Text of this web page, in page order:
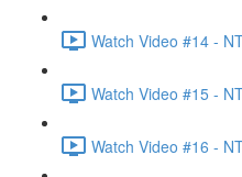
Watch Video #14 -
Watch Video #15 -
Watch Video #16 -